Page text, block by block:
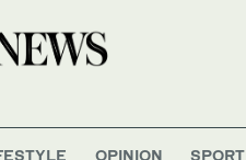
OPINION SPORT